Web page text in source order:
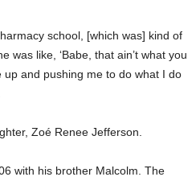
school, [which was] kind of
was like, ‘Babe, that ain’t what you
up and pushing me to do what I do
Zoé Renee Jefferson.
with his brother Malcolm. The